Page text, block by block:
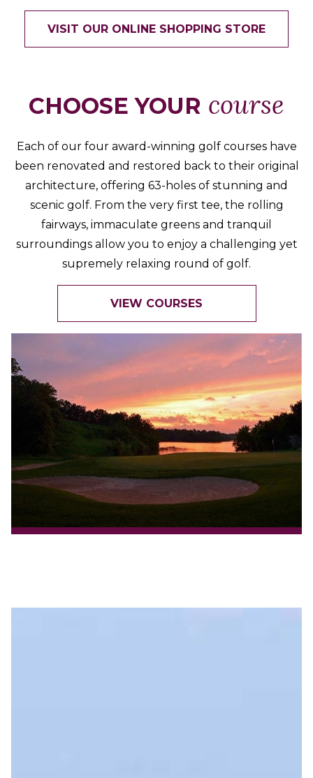
VISIT OUR ONLINE SHOPPING STORE
CHOOSE YOUR course
Each of our four award-winning golf courses have
been renovated and restored back to their original
architecture, offering 63-holes of stunning and
scenic golf. From the very first tee, the rolling
fairways, immaculate greens and tranquil
surroundings allow you to enjoy a challenging yet
supremely relaxing round of golf.
VIEW COURSES